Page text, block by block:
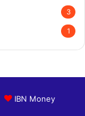
3
1
IBN Money